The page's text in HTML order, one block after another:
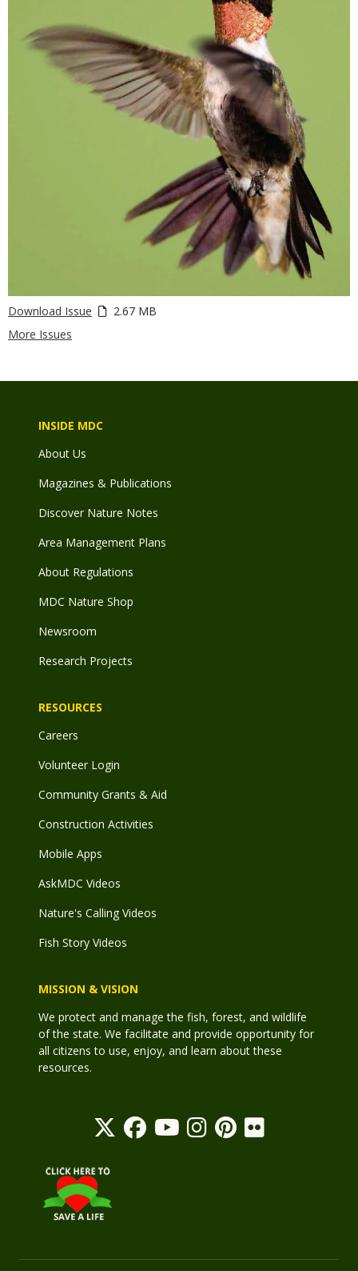
Download Issue
2.67 MB
More Issues
INSIDE MDC
About Us
Magazines & Publications
Discover Nature Notes
Area Management Plans
About Regulations
MDC Nature Shop
Newsroom
Research Projects
RESOURCES
Careers
Volunteer Login
Community Grants & Aid
Construction Activities
Mobile Apps
AskMDC Videos
Nature's Calling Videos
Fish Story Videos
MISSION & VISION
We protect and manage the fish, forest, and wildlife
of the state. We facilitate and provide opportunity for
all citizens to use, enjoy, and learn about these
resources.